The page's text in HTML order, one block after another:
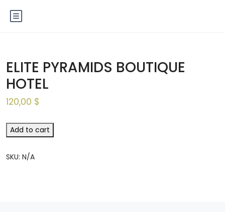
ELITE PYRAMIDS BOUTIQUE
HOTEL
120,00 $
Add to cart
SKU: N/A